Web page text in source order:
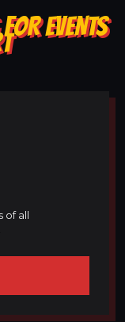
EVENTS
of all